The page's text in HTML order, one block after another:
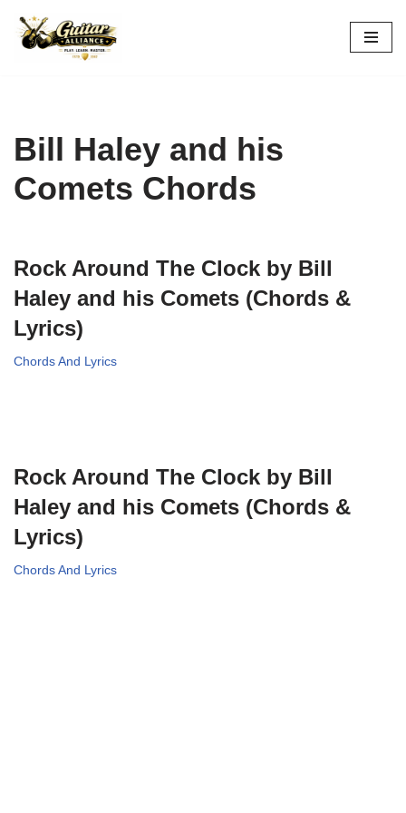
Skip
Bill Haley and his
Comets Chords
Rock Around The Clock by Bill
Haley and his Comets (Chords &
Lyrics)
Chords And Lyrics
Rock Around The Clock by Bill
Haley and his Comets (Chords &
Lyrics)
Chords And Lyrics